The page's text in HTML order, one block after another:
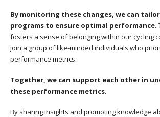
By monitoring these changes, we can
programs to ensure optimal performance.
fosters a sense of belonging within our cycling
join a group of like-minded individuals who
performance metrics.
Together, we can support each other in
these performance metrics.
By sharing insights and promoting knowledge